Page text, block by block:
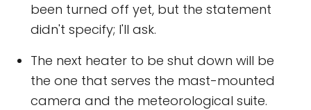
been turned off yet, but the statement
didn't specify; I'll ask.
The next heater to be shut down will be
the one that serves the mast-mounted
camera and the meteorological suite.